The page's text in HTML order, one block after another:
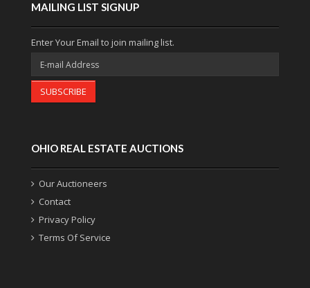
MAILING LIST SIGNUP
Enter Your Email to join mailing list.
SUBSCRIBE
OHIO REAL ESTATE AUCTIONS
Our Auctioneers
Contact
Privacy Policy
Terms Of Service